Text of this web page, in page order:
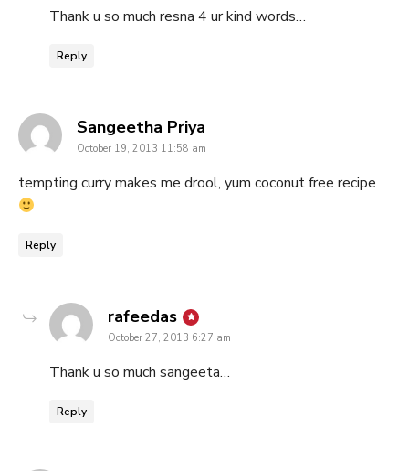
Thank u so much resna 4 ur kind words…
Reply
Sangeetha Priya
October 19, 2013 11:58 am
tempting curry makes me drool, yum coconut free recipe
Reply
rafeedas says:
October 27, 2013 6:27 am
Thank u so much sangeeta…
Reply